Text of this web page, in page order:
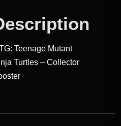
Teenage Mutant
Turtles – Collector